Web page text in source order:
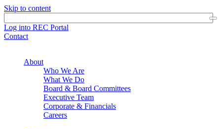
Skip to content
Log into REC Portal
Contact
About
Who We Are
What We Do
Board & Board Committees
Executive Team
Corporate & Financials
Careers